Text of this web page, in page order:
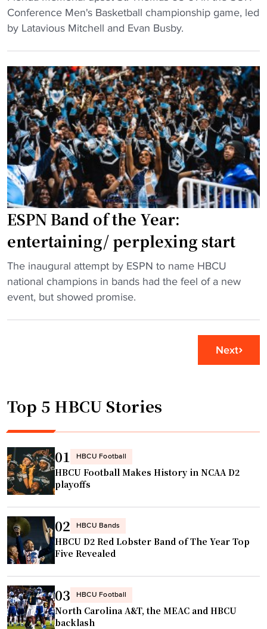
a
r
"
l
o
s
l
i
f
e
i
n
c
a
r
a
c
c
n
F
l
i
d
a
M
e
m
o
r
i
a
l
w
i
U
f
e
r
e
n
c
e
t
i
t
l
"
Conference Men's Basketball championship game, led
by Latavious Mitchell and Evan Busby.
ESPN Band of the Year:
entertaining/ perplexing start
"
E
S
o
t
h
e
Y
e
a
r
:
e
n
t
e
r
The inaugural attempt by ESPN to name HBCU
national champions in bands had the feel of a new
event, but showed promise.
Next
Top 5 HBCU Stories
01 HBCU Football
HBCU Football Makes History in NCAA D2
playoffs
02 HBCU Bands
HBCU D2 Red Lobster Band of The Year Top
Five Revealed
03 HBCU Football
North Carolina A&T, the MEAC and HBCU
backlash